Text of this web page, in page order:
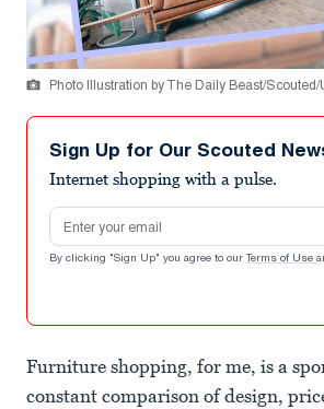
Photo Illustration by The Daily Beast/Scouted/
Sign Up for Our Scouted
Internet shopping with a pulse.
Email address
By clicking "Sign Up" you agree to our Terms of Use
Furniture shopping, for me, is a
constant comparison of design,